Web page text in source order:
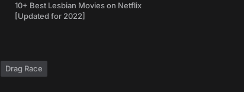
10+ Best Lesbian Movies on Netflix
[Updated for 2022]
Drag Race